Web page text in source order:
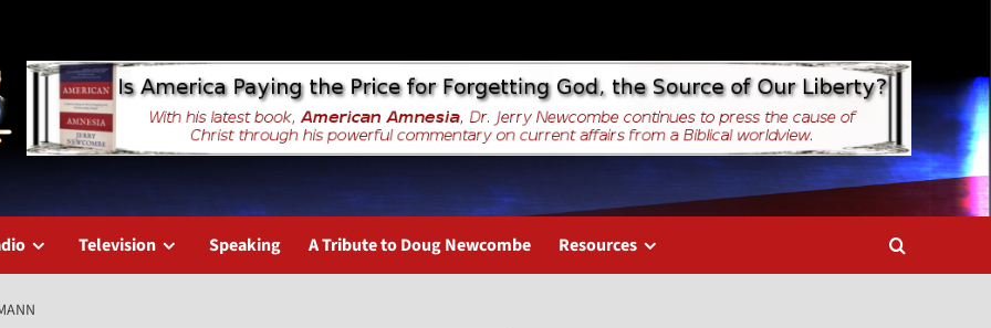
Television Speaking A Tribute to Doug Newcombe Resources